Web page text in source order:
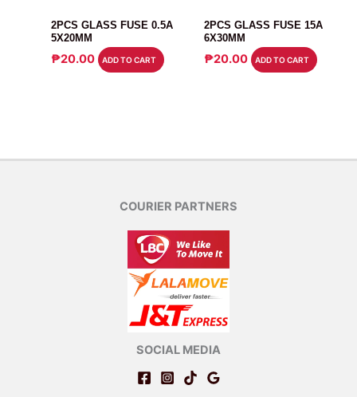
2PCS GLASS FUSE 0.5A
5X20MM
₱20.00 ADD TO CART
2PCS GLASS FUSE 15A
6X30MM
₱20.00 ADD TO CART
COURIER PARTNERS
SOCIAL MEDIA